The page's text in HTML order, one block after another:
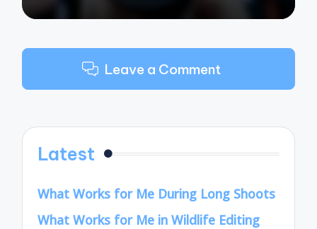
Leave a Comment
Latest
What Works for Me During Long Shoots
What Works for Me in Wildlife Editing